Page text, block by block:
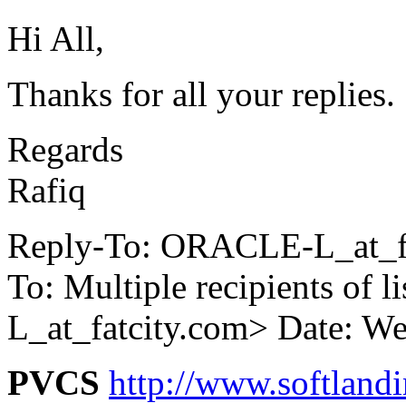
Hi All,
Thanks for all your replies.
Regards
Rafiq
Reply-To: ORACLE-
To: Multiple recipients of
L_at_fatcity.com> Date:
PVCS http://